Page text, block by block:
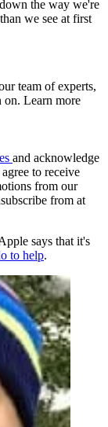
the way we're
we see at first
team of experts,
on. Learn more
and acknowledge
to receive
from our
from at
says that it's
to help.